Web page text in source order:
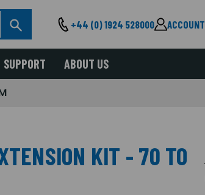
+44 (0) 1924 528000 ACCOUNT
SUPPORT ABOUT US
KIT - 70 TO